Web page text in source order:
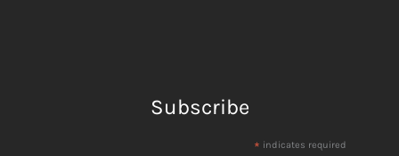
Subscribe
* indicates required